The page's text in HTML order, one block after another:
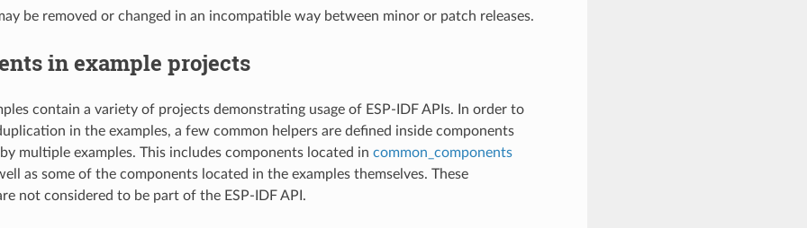
be removed or changed in an incompatible way between minor or patch releases.
in example projects
contain a variety of projects demonstrating usage of ESP-IDF APIs. In order to
in the examples, a few common helpers are defined inside components
multiple examples. This includes components located in common_components
as some of the components located in the examples themselves. These
not considered to be part of the ESP-IDF API.